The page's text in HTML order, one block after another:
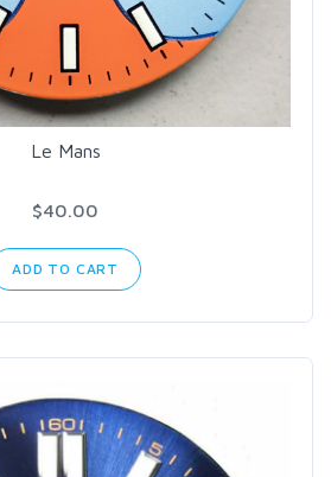
Le Mans
$40.00
ADD TO CART